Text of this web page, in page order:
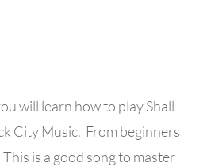
will learn how to play Shall
City Music. From beginners
is a good song to master